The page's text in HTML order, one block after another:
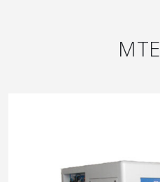
MTE